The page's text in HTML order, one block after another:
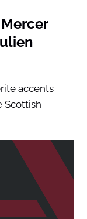
accents
Scottish